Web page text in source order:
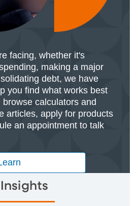
facing, whether it's
making a major
debt, we have
you find what works best
calculators and
articles, apply for products
an appointment to talk
Insights